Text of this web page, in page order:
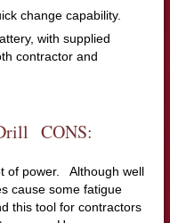
change capability.
with supplied
contractor and
CONS:
of power. Although well
cause some fatigue
this tool for contractors